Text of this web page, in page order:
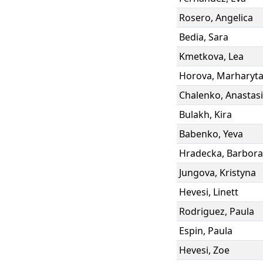
Rosero, Angelica
Bedia, Sara
Kmetkova, Lea
Horova, Marharyta
Chalenko,
Bulakh, Kira
Babenko, Yeva
Hradecka, Barbora
Jungova, Kristyna
Hevesi, Linett
Rodriguez, Paula
Espin, Paula
Hevesi, Zoe